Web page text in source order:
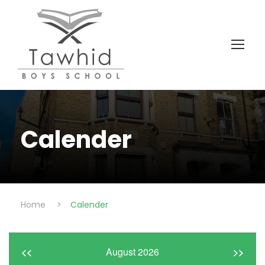
Calender
Home > Calender
<< August 2026 >>